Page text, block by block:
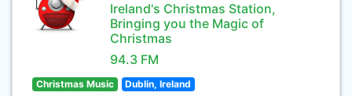
Ireland's Christmas Station,
Bringing you the Magic of
Christmas
94.3 FM
Christmas Music Dublin, Ireland